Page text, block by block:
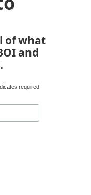
of what
and
required